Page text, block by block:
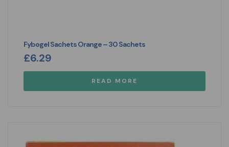
Fybogel Sachets Orange – 30 Sachets
£6.29
READ MORE